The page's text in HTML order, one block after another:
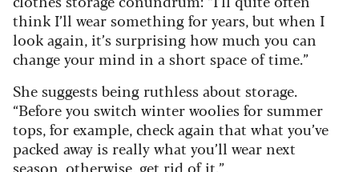
think I’ll wear something for years, but when I
look again, it’s surprising how much you can
change your mind in a short space of time.”
She suggests being ruthless about storage.
“Before you switch winter woolies for summer
tops, for example, check again that what you’ve
packed away is really what you’ll wear next
season, otherwise, get rid of it.”